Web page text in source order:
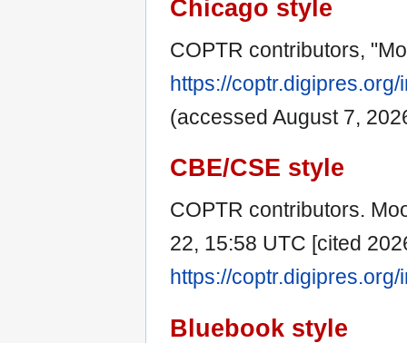
Chicago style
COPTR contributors,
https://
(accessed August 7,
CBE/CSE style
COPTR contributors.
22, 15:58 UTC [cited
https://
Bluebook style